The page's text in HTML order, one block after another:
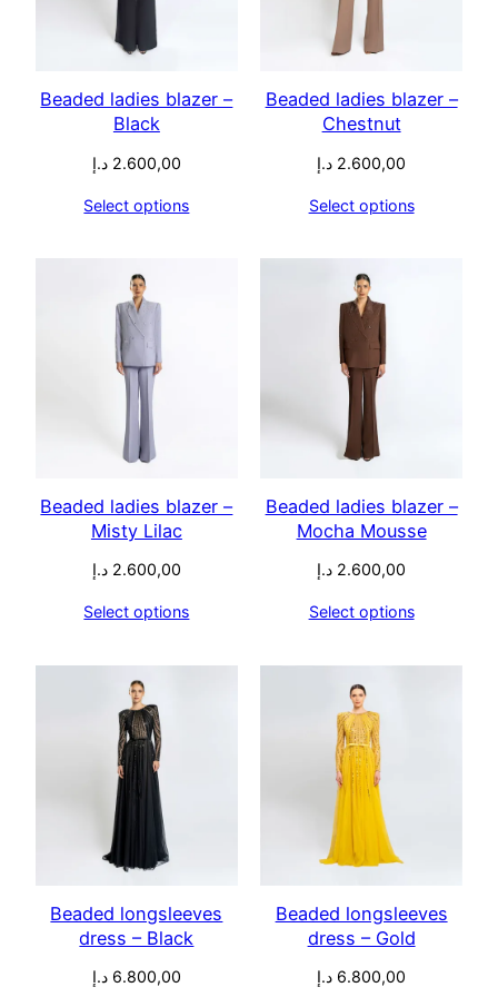
Beaded ladies blazer –
Black
2.600,00 د.إ
Select options
Beaded ladies blazer –
Chestnut
2.600,00 د.إ
Select options
Beaded ladies blazer –
Misty Lilac
2.600,00 د.إ
Select options
Beaded ladies blazer –
Mocha Mousse
2.600,00 د.إ
Select options
Beaded longsleeves
dress – Black
6.800,00 د.إ
Beaded longsleeves
dress – Gold
6.800,00 د.إ